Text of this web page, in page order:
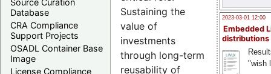
Source Curation
Database
CRA Compliance
Support Projects
OSADL Container Base
Image
License Compliance
2023-03-01 12:00
Embedded
distributions
"wish
Sustaining the
value of
investments
through long-term
reusability of